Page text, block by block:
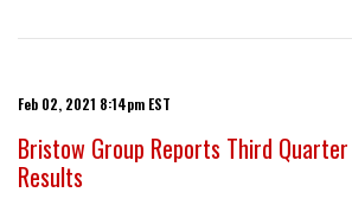
Feb 02, 2021 8:14pm EST
Bristow Group Reports Third
Results